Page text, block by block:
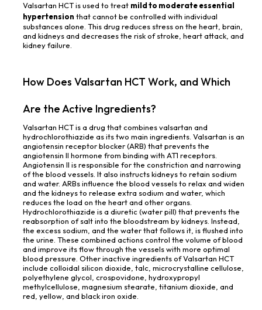
Valsartan HCT is used to treat mild to moderate essential
hypertension that cannot be controlled with individual
substances alone. This drug reduces stress on the heart, brain,
and kidneys and decreases the risk of stroke, heart attack, and
kidney failure.
How Does Valsartan HCT Work, and Which
Are the Active Ingredients?
Valsartan HCT is a drug that combines valsartan and
hydrochlorothiazide as its two main ingredients. Valsartan is an
angiotensin receptor blocker (ARB) that prevents the
angiotensin II hormone from binding with AT1 receptors.
Angiotensin II is responsible for the constriction and narrowing
of the blood vessels. It also instructs kidneys to retain sodium
and water. ARBs influence the blood vessels to relax and widen
and the kidneys to release extra sodium and water, which
reduces the load on the heart and other organs.
Hydrochlorothiazide is a diuretic (water pill) that prevents the
reabsorption of salt into the bloodstream by kidneys. Instead,
the excess sodium, and the water that follows it, is flushed into
the urine. These combined actions control the volume of blood
and improve its flow through the vessels with more optimal
blood pressure. Other inactive ingredients of Valsartan HCT
include colloidal silicon dioxide, talc, microcrystalline cellulose,
polyethylene glycol, crospovidone, hydroxypropyl
methylcellulose, magnesium stearate, titanium dioxide, and
red, yellow, and black iron oxide.